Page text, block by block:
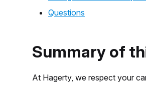
Questions
Summary of
At Hagerty, we respect your